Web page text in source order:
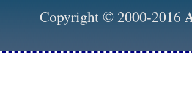
Copyright © 2000-2016